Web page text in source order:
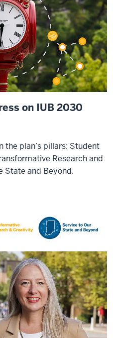
on IUB 2030
the plan’s pillars: Student
Research and
State and Beyond.